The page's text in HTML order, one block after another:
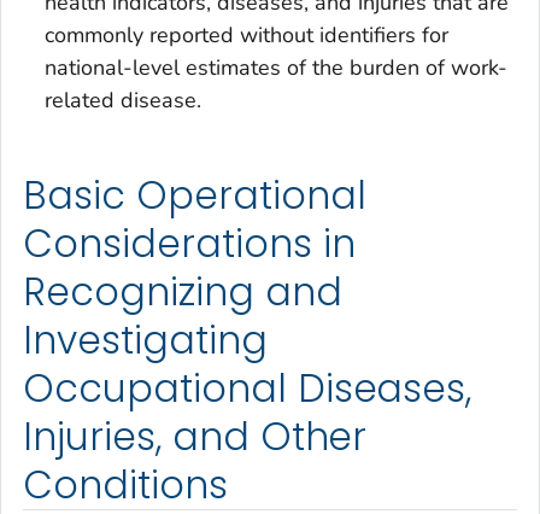
commonly reported without identifiers for
national-level estimates of the burden of work-
related disease.
Basic Operational
Considerations in
Recognizing and
Investigating
Occupational Diseases,
Injuries, and Other
Conditions